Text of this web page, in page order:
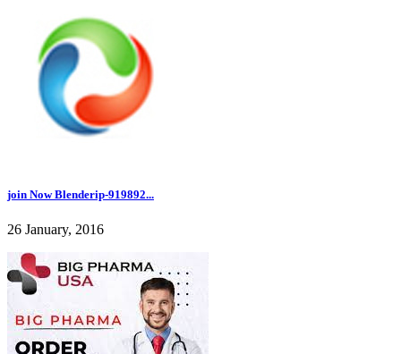
join Now Blenderip-919892...
26 January, 2016